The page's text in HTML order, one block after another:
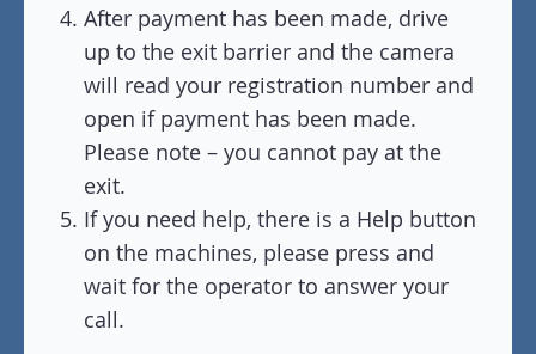
After payment has been made, drive
up to the exit barrier and the camera
will read your registration number and
open if payment has been made.
Please note – you cannot pay at the
exit.
If you need help, there is a Help button
on the machines, please press and
wait for the operator to answer your
call.